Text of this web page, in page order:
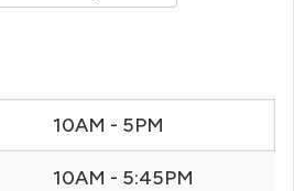
10AM - 5PM
10AM - 5:45PM